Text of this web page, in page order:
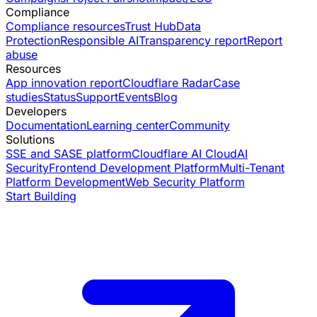
Compliance
Compliance resourcesTrust HubData
ProtectionResponsible AITransparency reportReport
abuse
Resources
App innovation reportCloudflare RadarCase
studiesStatusSupportEventsBlog
Developers
DocumentationLearning centerCommunity
Solutions
SSE and SASE platformCloudflare AI CloudAI
SecurityFrontend Development PlatformMulti-Tenant
Platform DevelopmentWeb Security Platform
Start Building